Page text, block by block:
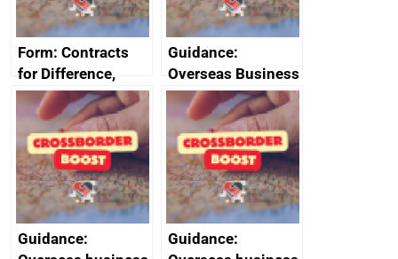
Form: Contracts
for Difference,
renewables
obligation and
small scale feed-in
tariffs: apply for an
exemption or
compensation
Guidance:
Overseas Business
Risk for Myanmar
(Burma)
Guidance:
Guidance: